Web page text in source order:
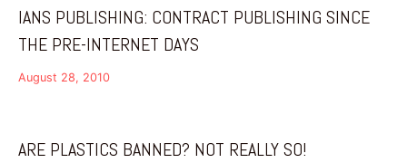
IANS PUBLISHING: CONTRACT PUBLISHING SINCE
THE PRE-INTERNET DAYS
August 28, 2010
ARE PLASTICS BANNED? NOT REALLY SO!